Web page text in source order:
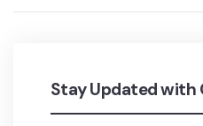
Stay Updated with